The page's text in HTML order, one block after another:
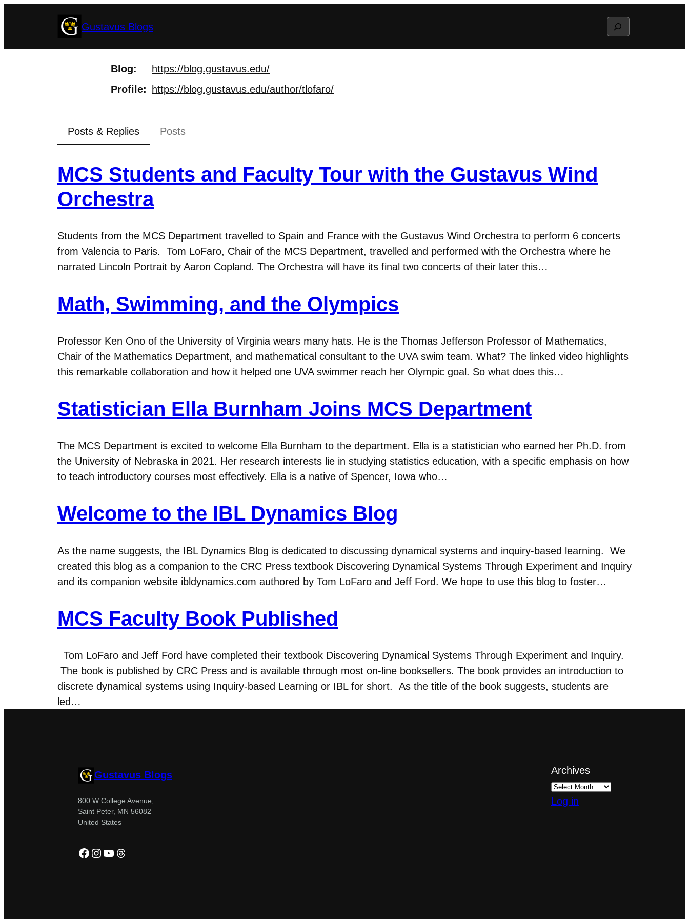
Gustavus Blogs Search
Blog https://blog.gustavus.edu/
Profile
https://blog.gustavus.edu/author/tlofaro/
Posts & Replies Posts
MCS Students and Faculty Tour with the Gustavus Wind
Orchestra
Students from the MCS Department travelled to Spain and France with the Gustavus Wind Orchestra to perform 6 concerts
from Valencia to Paris. Tom LoFaro, Chair of the MCS Department, travelled and performed with the Orchestra where he
narrated Lincoln Portrait by Aaron Copland. The Orchestra will have its final two concerts of their later this…
Math, Swimming, and the Olympics
Professor Ken Ono of the University of Virginia wears many hats. He is the Thomas Jefferson Professor of Mathematics,
Chair of the Mathematics Department, and mathematical consultant to the UVA swim team. What? The linked video highlights
this remarkable collaboration and how it helped one UVA swimmer reach her Olympic goal. So what does this…
Statistician Ella Burnham Joins MCS Department
The MCS Department is excited to welcome Ella Burnham to the department. Ella is a statistician who earned her Ph.D. from
the University of Nebraska in 2021. Her research interests lie in studying statistics education, with a specific emphasis on how
to teach introductory courses most effectively. Ella is a native of Spencer, Iowa who…
Welcome to the IBL Dynamics Blog
As the name suggests, the IBL Dynamics Blog is dedicated to discussing dynamical systems and inquiry-based learning. We
created this blog as a companion to the CRC Press textbook Discovering Dynamical Systems Through Experiment and Inquiry
and its companion website ibldynamics.com authored by Tom LoFaro and Jeff Ford. We hope to use this blog to foster…
MCS Faculty Book Published
Tom LoFaro and Jeff Ford have completed their textbook Discovering Dynamical Systems Through Experiment and Inquiry.
The book is published by CRC Press and is available through most on-line booksellers. The book provides an introduction to
discrete dynamical systems using Inquiry-based Learning or IBL for short. As the title of the book suggests, students are
led…
Gustavus Blogs
800 W College Avenue,
Saint Peter, MN 56082
United States
Facebook
Instagram
YouTube
Threads
Archives
Log in